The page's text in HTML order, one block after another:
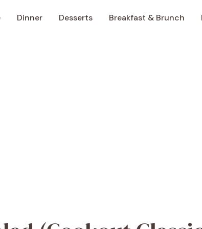
Dinner Desserts Breakfast & Brunch